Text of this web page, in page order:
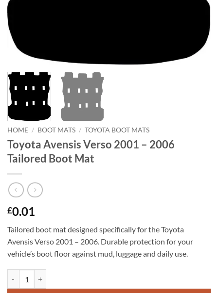
HOME / BOOT MATS / TOYOTA BOOT MATS
Toyota Avensis Verso 2001 – 2006
Tailored Boot Mat
£0.01
Tailored boot mat designed specifically for the Toyota
Avensis Verso 2001 – 2006. Durable protection for your
vehicle’s boot floor against mud, luggage and daily use.